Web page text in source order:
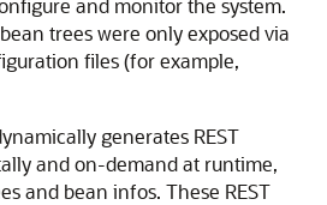
and monitor the system.
trees were only exposed via
files (for example,
generates REST
and on-demand at runtime,
and bean infos. These REST